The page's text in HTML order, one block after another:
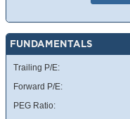
FUNDAMENTALS
Trailing P/E:
Forward P/E:
PEG Ratio: